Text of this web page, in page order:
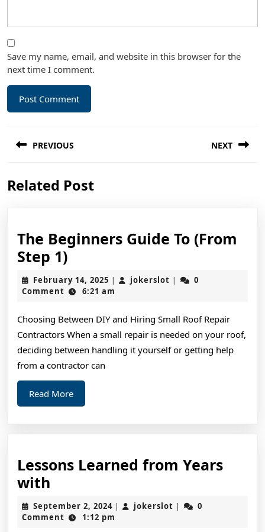
Save my name, email, and website in this browser for the
next time I comment.
navigation
PREVIOUS
post:
NEXT
Related Post
The Beginners Guide To (From
Step 1)The
Beginners
Guide
(From
Step
1)
February 14, 2025 February
14,
| jokerslot jokerslot
|
0
Comment
6:21 am
Choosing Between DIY and Hiring Small Roof Repair
Contractors When a small repair is needed on your roof,
deciding between handling it yourself or getting help
from a contractor can
Read MoreRead
More
Lessons Learned from Years
with
Learned
from
September 2, 2024September
2,
| jokerslot jokerslot
|
0
Comment
1:12 pm